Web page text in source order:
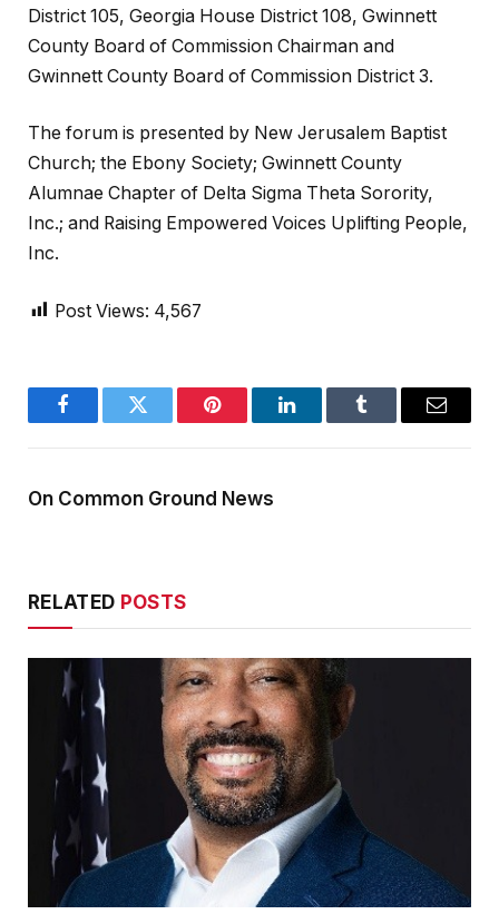
District 105, Georgia House District 108, Gwinnett
County Board of Commission Chairman and
Gwinnett County Board of Commission District 3.
The forum is presented by New Jerusalem Baptist
Church; the Ebony Society; Gwinnett County
Alumnae Chapter of Delta Sigma Theta Sorority,
Inc.; and Raising Empowered Voices Uplifting People,
Inc.
Post Views: 4,567
FacebookTwitter Pinterest LinkedInTumblr Email
On Common Ground News
RELATED POSTS